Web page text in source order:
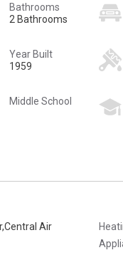
Bathrooms
2 Bathrooms
Year Built
1959
Middle School
Air